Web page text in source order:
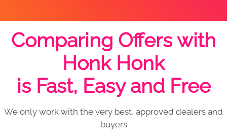
Comparing Offers with
Honk Honk
is Fast, Easy and Free
We only work with the very best, approved dealers and
buyers